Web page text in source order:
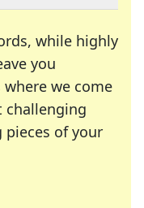
while highly
you
we come
challenging
of your
of your favorite
enthusiast or